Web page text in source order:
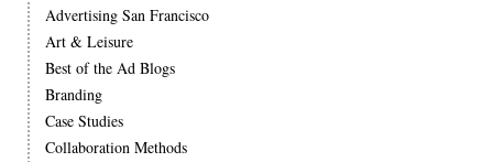
Advertising San Francisco
Art & Leisure
Best of the Ad Blogs
Branding
Case Studies
Collaboration Methods